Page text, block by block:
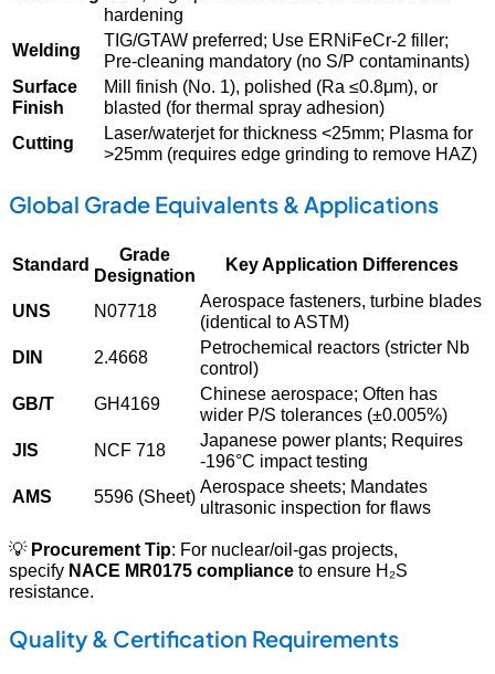
hardening
Welding
TIG/GTAW preferred; Use ERNiFeCr-2 filler;
Pre-cleaning mandatory (no S/P contaminants)
Surface
Finish
Mill finish (No. 1), polished (Ra ≤0.8μm), or
blasted (for thermal spray adhesion)
Cutting
Laser/waterjet for thickness <25mm; Plasma for
>25mm (requires edge grinding to remove HAZ)
Global Grade Equivalents & Applications
Standard
Grade
Designation
Key Application Differences
UNS N07718
Aerospace fasteners, turbine blades
(identical to ASTM)
DIN
2.4668
Petrochemical reactors (stricter Nb
control)
GB/T
GH4169
Chinese aerospace; Often has
wider P/S tolerances (±0.005%)
JIS
NCF 718
Japanese power plants; Requires
-196°C impact testing
AMS
5596 (Sheet) Aerospace sheets; Mandates
ultrasonic inspection for flaws
💡 Procurement Tip: For nuclear/oil-gas projects,
specify NACE MR0175 compliance to ensure H₂S
resistance.
Quality & Certification Requirements